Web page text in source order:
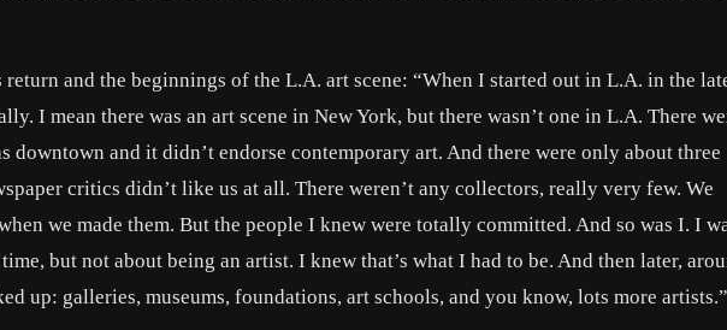
and the beginnings of the L.A. art scene: “When I started out in L.A. in the
I mean there was an art scene in New York, but there wasn’t one in L.A. There
downtown and it didn’t endorse contemporary art. And there were only about three
critics didn’t like us at all. There weren’t any collectors, really very few. We
we made them. But the people I knew were totally committed. And so was I. I
but not about being an artist. I knew that’s what I had to be. And then later,
up: galleries, museums, foundations, art schools, and you know, lots more artists.”